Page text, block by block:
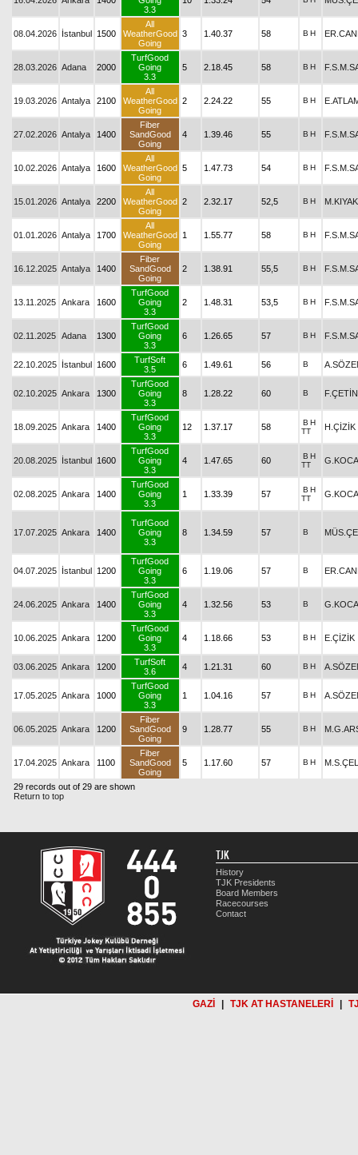
3.3
08.04.2026 İstanbul 1500
All
WeatherGood
Going
3 1.40.37 58 B H
28.03.2026 Adana 2000
TurfGood
Going
3.3
5 2.18.45 58 B H
19.03.2026 Antalya 2100
All
WeatherGood
Going
2 2.24.22 55 B H
27.02.2026 Antalya 1400
Fiber
SandGood
Going
4 1.39.46 55 B H
10.02.2026 Antalya 1600
All
WeatherGood
Going
5 1.47.73 54 B H
15.01.2026 Antalya 2200
All
WeatherGood
Going
2 2.32.17 52,5 B H M.KIYAK
01.01.2026 Antalya 1700
All
WeatherGood
Going
1 1.55.77 58 B H
16.12.2025 Antalya 1400
Fiber
SandGood
Going
2 1.38.91 55,5 B H
13.11.2025 Ankara 1600
TurfGood
Going
3.3
2 1.48.31 53,5 B H
02.11.2025 Adana 1300
TurfGood
Going
3.3
6 1.26.65 57 B H
22.10.2025 İstanbul 1600
TurfSoft
3.5
6 1.49.61 56 B
02.10.2025 Ankara 1300
TurfGood
Going
3.3
8 1.28.22 60 B
18.09.2025 Ankara 1400
TurfGood
Going
3.3
12 1.37.17 58 B H
TT
H.ÇİZİK
20.08.2025 İstanbul 1600
TurfGood
Going
3.3
4 1.47.65 60 B H
TT
02.08.2025 Ankara 1400
TurfGood
Going
3.3
1 1.33.39 57 B H
TT
17.07.2025 Ankara 1400
TurfGood
Going
3.3
8 1.34.59 57 B
04.07.2025 İstanbul 1200
TurfGood
Going
3.3
6 1.19.06 57 B
24.06.2025 Ankara 1400
TurfGood
Going
3.3
4 1.32.56 53 B
10.06.2025 Ankara 1200
TurfGood
Going
3.3
4 1.18.66 53 B H E.ÇİZİK
03.06.2025 Ankara 1200
TurfSoft
3.6
4 1.21.31 60 B H
17.05.2025 Ankara 1000
TurfGood
Going
3.3
1 1.04.16 57 B H
06.05.2025 Ankara 1200
Fiber
SandGood
Going
9 1.28.77 55 B H
17.04.2025 Ankara 1100
Fiber
SandGood
Going
5 1.17.60 57 B H
29 records out of 29 are shown
Return to top
TJK
History
TJK Presidents
Board Members
Racecourses
Contact
GAZİ TJK AT HASTANELERİ